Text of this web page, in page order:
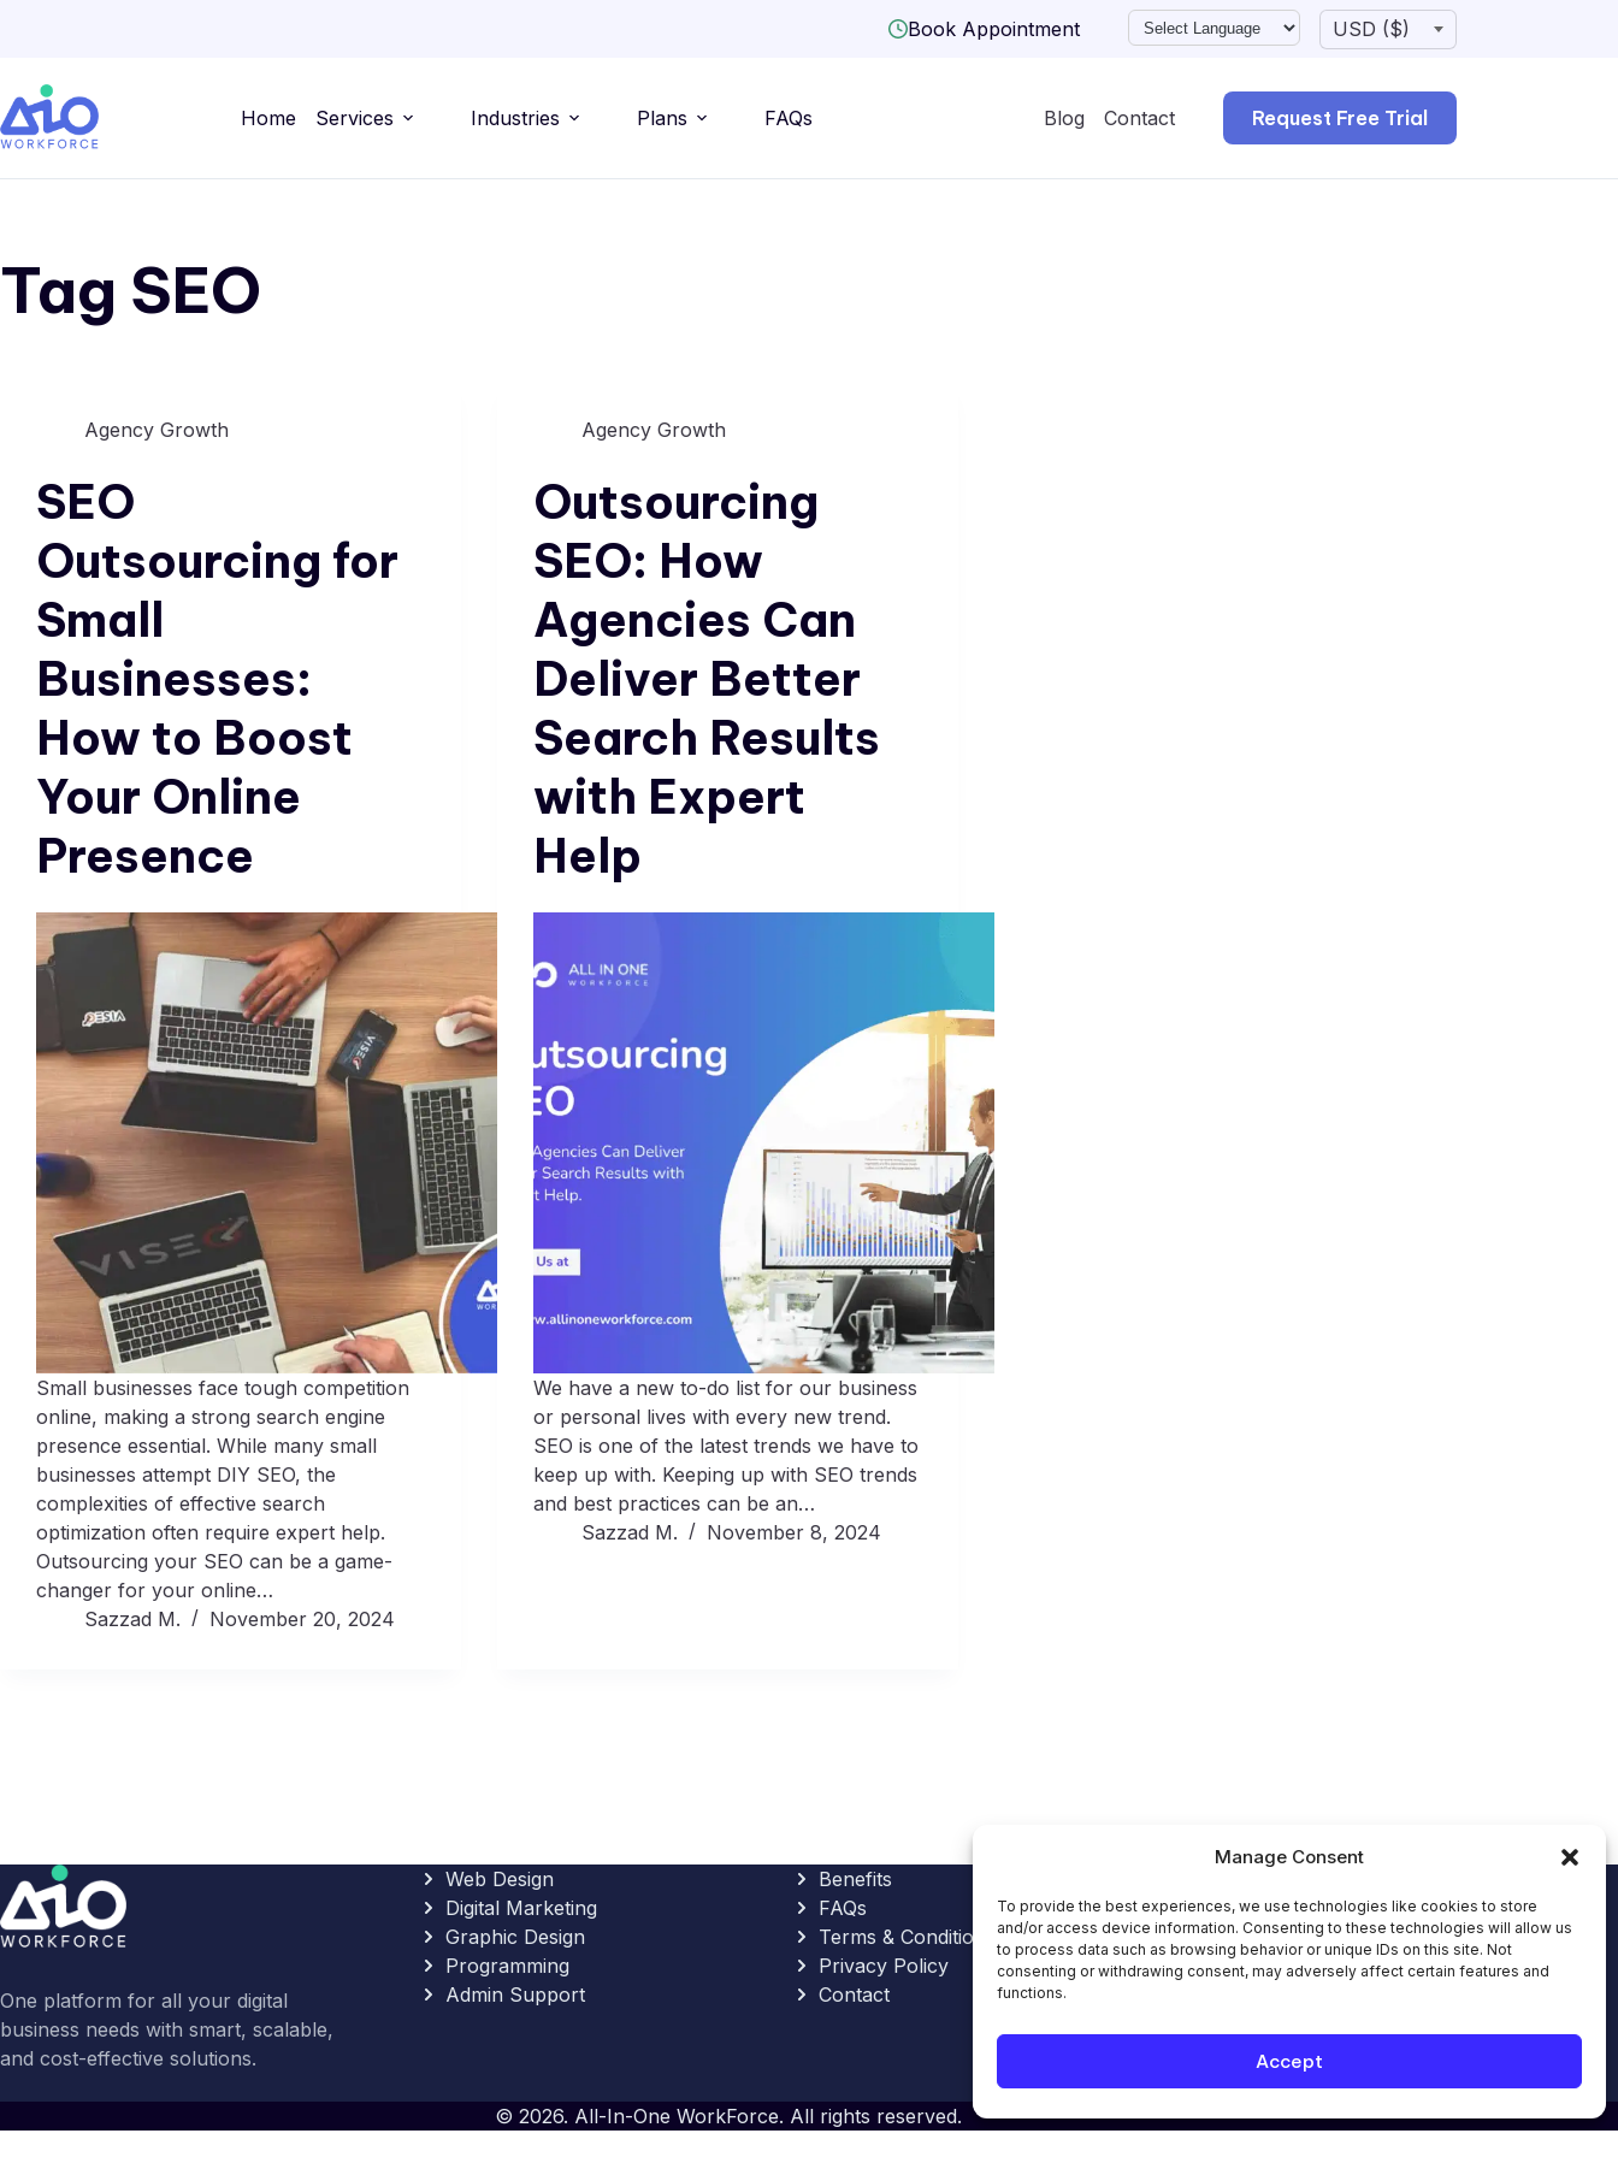
Manage Consent
To provide the best experiences, we use technologies like cookies to store
and/or access device information. Consenting to these technologies will allow us
to process data such as browsing behavior or unique IDs on this site. Not
consenting or withdrawing consent, may adversely affect certain features and
functions.
Accept
Book Appointment
Home Services Industries Plans FAQs Blog Contact Request Free Trial
Tag SEO
Agency Growth
SEO
Outsourcing for
Small
Businesses:
How to Boost
Your Online
Presence
Small businesses face tough competition
online, making a strong search engine
presence essential. While many small
businesses attempt DIY SEO, the
complexities of effective search
optimization often require expert help.
Outsourcing your SEO can be a game-
changer for your online…
Sazzad M.
November 20, 2024
Agency Growth
Outsourcing
SEO: How
Agencies Can
Deliver Better
Search Results
with Expert
Help
We have a new to-do list for our business
or personal lives with every new trend.
SEO is one of the latest trends we have to
keep up with. Keeping up with SEO trends
and best practices can be an…
Sazzad M.
November 8, 2024
One platform for all your digital
business needs with smart, scalable,
and cost-effective solutions.
Web Design
Digital Marketing
Graphic Design
Programming
Admin Support
Benefits
FAQs
Terms & Conditions
Privacy Policy
Contact
hello@allinoneworkforce.
com
7-Hour Free Trial:
Book Appointment with
© 2026. All-In-One WorkForce. All rights reserved.